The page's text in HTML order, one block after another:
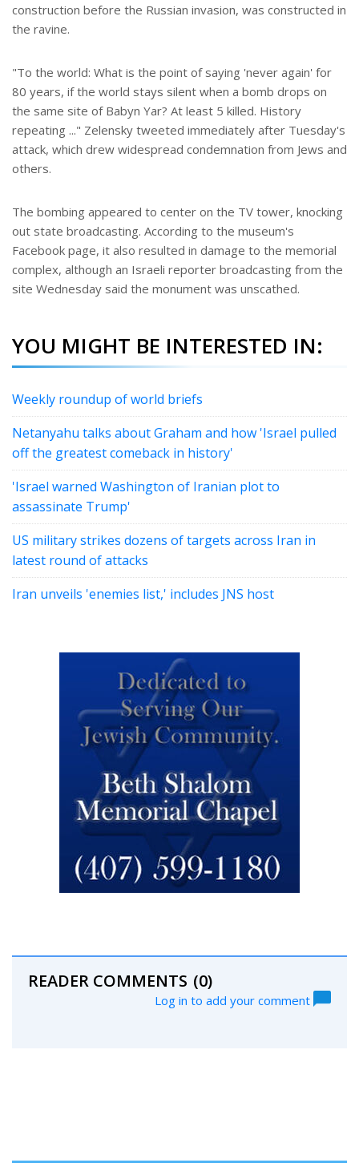
construction before the Russian invasion, was constructed in
the ravine.
"To the world: What is the point of saying 'never again' for
80 years, if the world stays silent when a bomb drops on
the same site of Babyn Yar? At least 5 killed. History
repeating ..." Zelensky tweeted immediately after Tuesday's
attack, which drew widespread condemnation from Jews and
others.
The bombing appeared to center on the TV tower, knocking
out state broadcasting. According to the museum's
Facebook page, it also resulted in damage to the memorial
complex, although an Israeli reporter broadcasting from the
site Wednesday said the monument was unscathed.
YOU MIGHT BE INTERESTED IN:
Weekly roundup of world briefs
Netanyahu talks about Graham and how 'Israel pulled
off the greatest comeback in history'
'Israel warned Washington of Iranian plot to
assassinate Trump'
US military strikes dozens of targets across Iran in
latest round of attacks
Iran unveils 'enemies list,' includes JNS host
READER COMMENTS (0)
Log in to add your comment